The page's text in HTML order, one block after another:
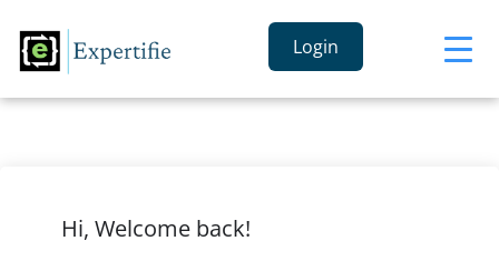
Login
Hi, Welcome back!